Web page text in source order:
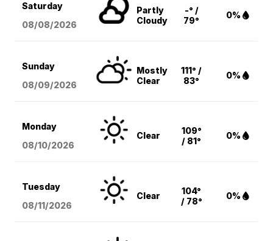
Saturday
08/08/2026
Partly
Cloudy
-° /
79°
0%
Sunday
08/09/2026
Mostly
Clear
111° /
83°
0%
Monday
08/10/2026
Clear
109°
/ 81°
0%
Tuesday
08/11/2026
Clear
104°
/ 78°
0%